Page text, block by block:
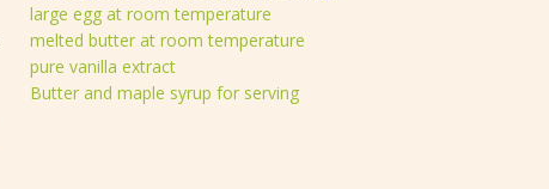
large egg at room temperature
melted butter at room temperature
pure vanilla extract
Butter and maple syrup for serving